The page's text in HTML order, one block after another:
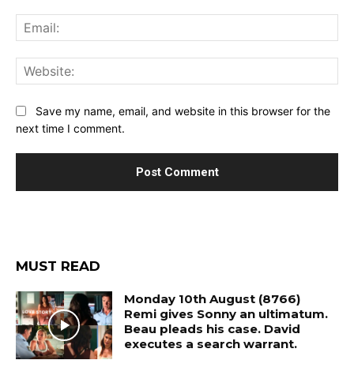
Save my name, email, and website in this browser for the
next time I comment.
MUST READ
Monday 10th August (8766)
Remi gives Sonny an ultimatum.
Beau pleads his case. David
executes a search warrant.